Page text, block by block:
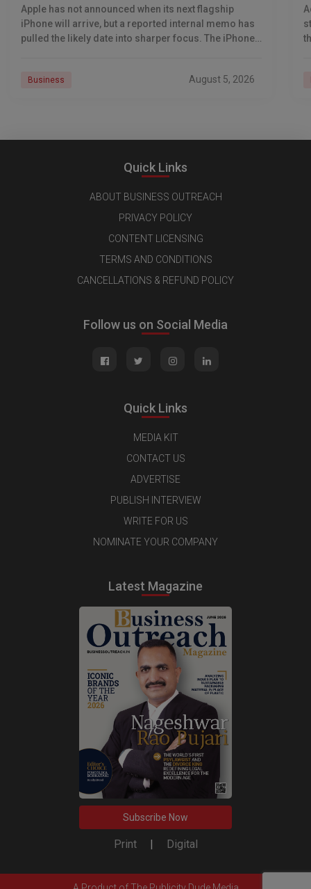
Apple has not announced when its next flagship
iPhone will arrive, but a reported internal memo has
pulled the likely date into sharper focus. The iPhone
Business August 5, 2026
Quick Links
ABOUT BUSINESS OUTREACH
PRIVACY POLICY
CONTENT LICENSING
TERMS AND CONDITIONS
CANCELLATIONS & REFUND POLICY
Follow us on Social Media
Quick Links
MEDIA KIT
CONTACT US
ADVERTISE
PUBLISH INTERVIEW
WRITE FOR US
NOMINATE YOUR COMPANY
Latest Magazine
Subscribe Now
Print | Digital